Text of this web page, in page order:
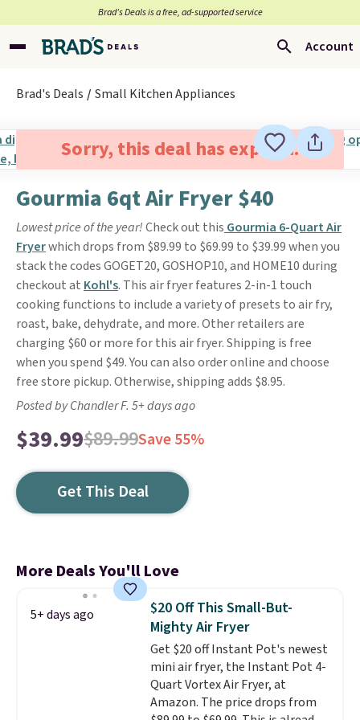
Brad’s Deals is a free, ad-supported service
Account
Brad's Deals Small Kitchen Appliances
Sorry, this deal has expired.
Gourmia 6qt Air Fryer $40
Lowest price of the year!Check out this Gourmia 6-Quart Air
Fryerwhich drops from $89.99 to $69.99 to $39.99 when you
stack the codes GOGET20, GOSHOP10, and HOME10 during
checkout at Kohl's. This air fryer features 2-in-1 touch
cooking functions to include a variety of presets to air fry,
roast, bake, dehydrate, and more. Other retailers are
charging $60 or more for this air fryer. Shipping is free
when you spend $49. You can also order online and choose
free store pickup. Otherwise, shipping adds $8.95.
Posted by Chandler F. 5+ days ago
$39.99$89.99Save 55%
Get This Deal
More Deals You'll Love
5+ days ago
$20 Off This Small-But-
Mighty Air Fryer
Get $20 off Instant Pot's newest
mini air fryer, the Instant Pot 4-
Quart Vortex Air Fryer, at
Amazon. The price drops from